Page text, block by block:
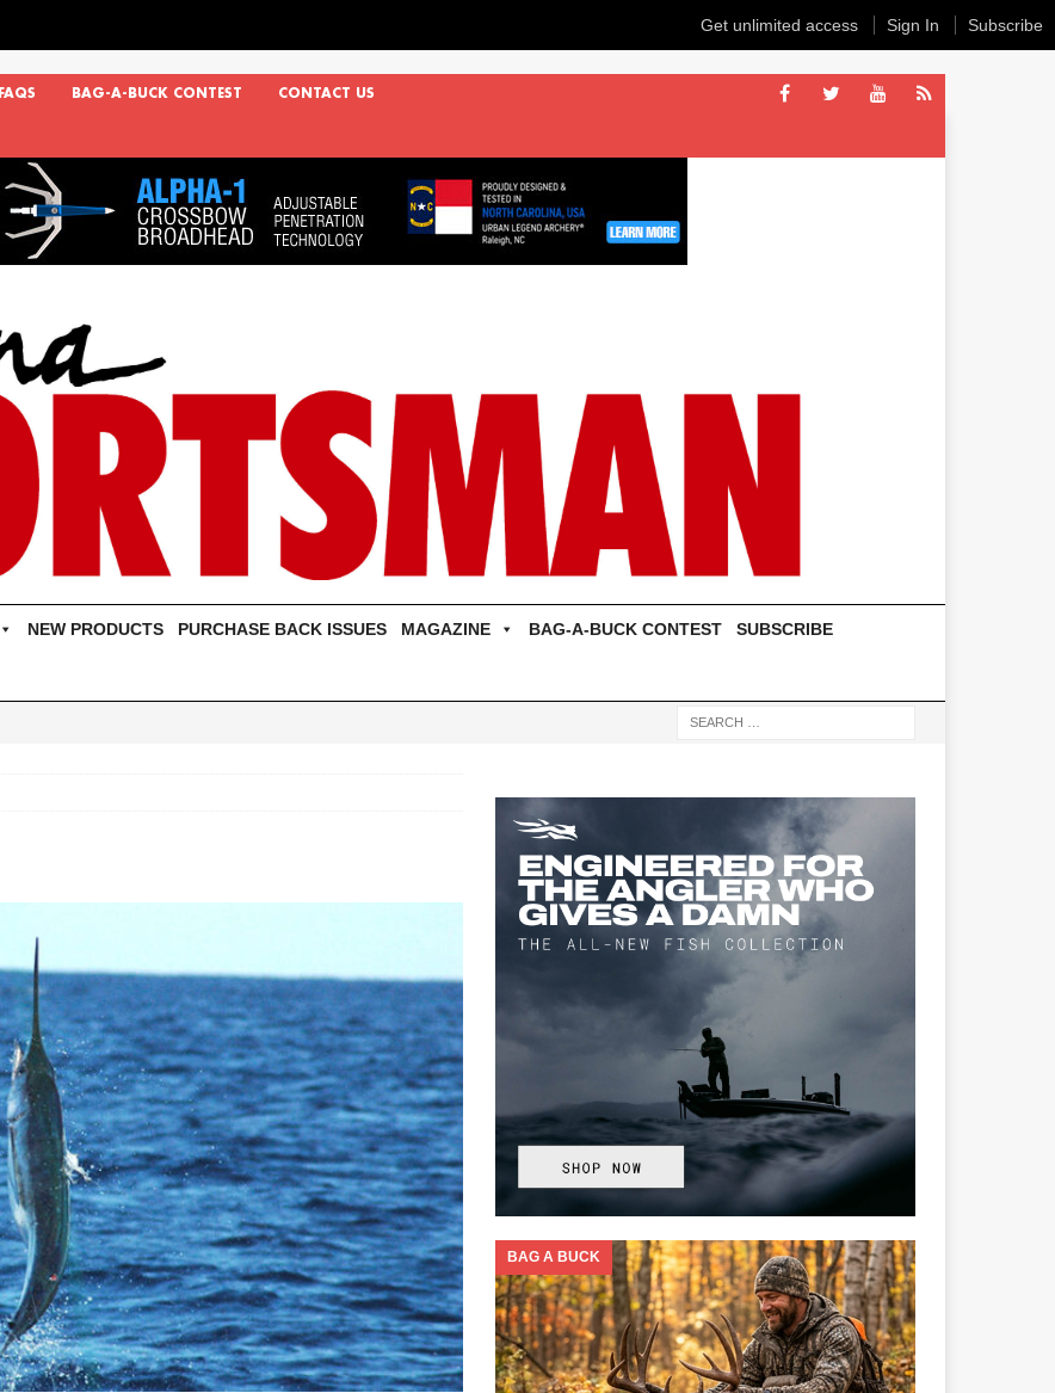
FAQS BAG-A-BUCK CONTEST CONTACT US
NEW PRODUCTS PURCHASE BACK ISSUES MAGAZINE BAG-A-BUCK CONTEST SUBSCRIBE
BAG A BUCK
Get unlimited access Sign In Subscribe